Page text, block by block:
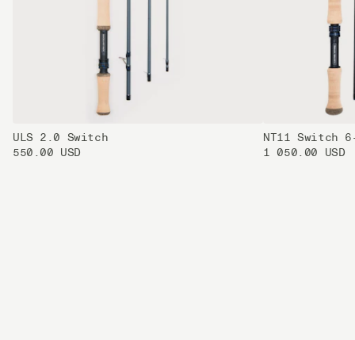
ULS 2.0 Switch
550.00 USD
NT11 Switch
1 050.00 USD